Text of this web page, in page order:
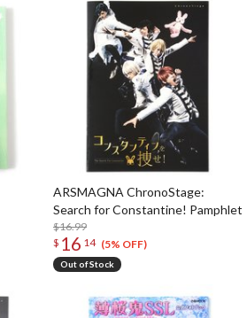
ARSMAGNA ChronoStage:
Search for Constantine! Pamphlet
$16.99
$ 16 14 (5% OFF)
Out of Stock